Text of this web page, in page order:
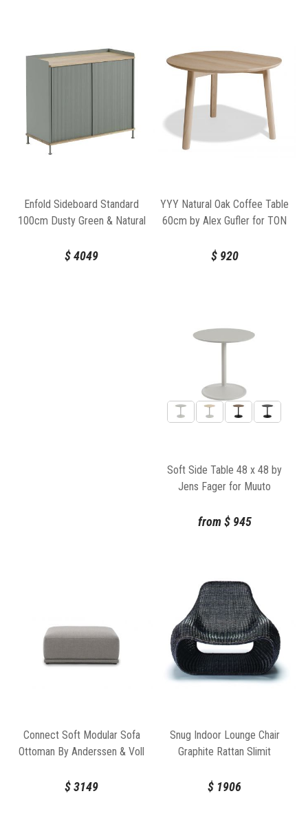
Enfold Sideboard Standard
100cm Dusty Green & Natural
Muuto
$4049
YYY Natural Oak Coffee Table
60cm by Alex Gufler for TON
$920
Soft Side Table 48 x 48 by
Jens Fager for Muuto
from $945
Connect Soft Modular Sofa
Ottoman By Anderssen & Voll
$3149
Snug Indoor Lounge Chair
Graphite Rattan Slimit
$ 1906